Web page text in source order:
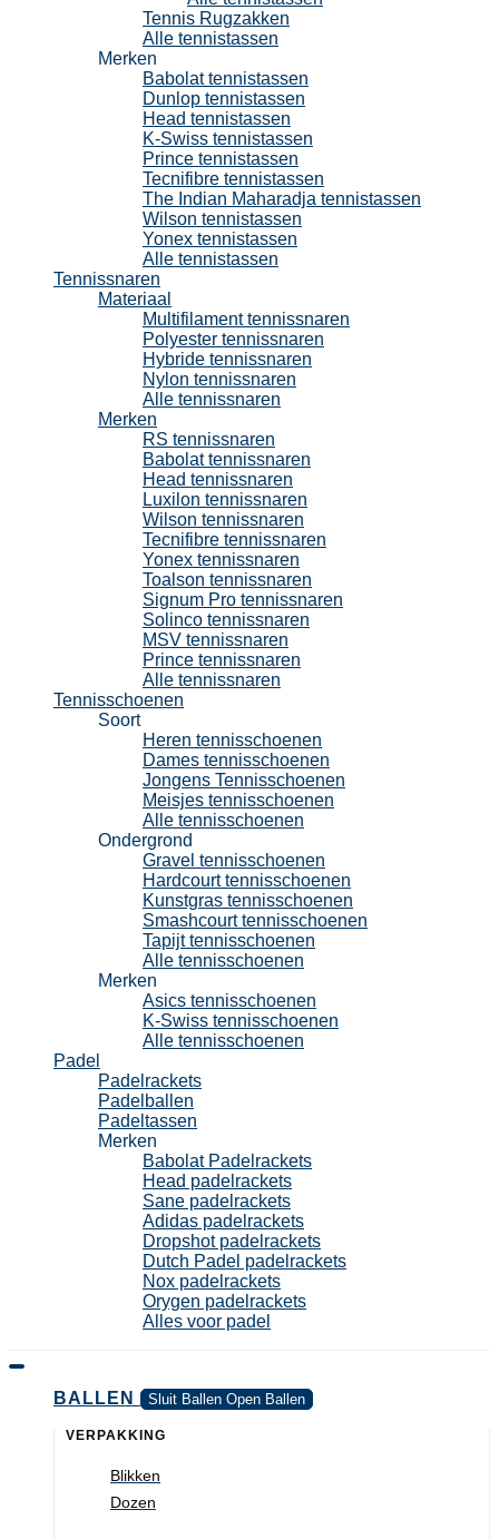
Tennis Rugzakken
Alle tennistassen
Merken
Babolat tennistassen
Dunlop tennistassen
Head tennistassen
K-Swiss tennistassen
Prince tennistassen
Tecnifibre tennistassen
The Indian Maharadja tennistassen
Wilson tennistassen
Yonex tennistassen
Alle tennistassen
Tennissnaren
Materiaal
Multifilament tennissnaren
Polyester tennissnaren
Hybride tennissnaren
Nylon tennissnaren
Alle tennissnaren
Merken
RS tennissnaren
Babolat tennissnaren
Head tennissnaren
Luxilon tennissnaren
Wilson tennissnaren
Tecnifibre tennissnaren
Yonex tennissnaren
Toalson tennissnaren
Signum Pro tennissnaren
Solinco tennissnaren
MSV tennissnaren
Prince tennissnaren
Alle tennissnaren
Tennisschoenen
Soort
Heren tennisschoenen
Dames tennisschoenen
Jongens Tennisschoenen
Meisjes tennisschoenen
Alle tennisschoenen
Ondergrond
Gravel tennisschoenen
Hardcourt tennisschoenen
Kunstgras tennisschoenen
Smashcourt tennisschoenen
Tapijt tennisschoenen
Alle tennisschoenen
Merken
Asics tennisschoenen
K-Swiss tennisschoenen
Alle tennisschoenen
Padel
Padelrackets
Padelballen
Padeltassen
Merken
Babolat Padelrackets
Head padelrackets
Sane padelrackets
Adidas padelrackets
Dropshot padelrackets
Dutch Padel padelrackets
Nox padelrackets
Orygen padelrackets
Alles voor padel
BALLEN Sluit Ballen Open Ballen
VERPAKKING
Blikken
Dozen